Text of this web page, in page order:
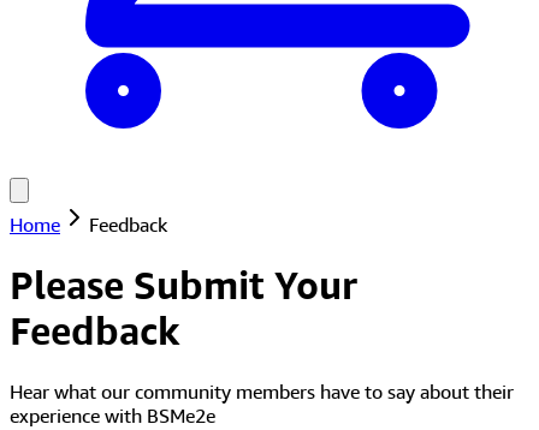
Home Feedback
Please Submit Your
Feedback
Hear what our community members have to say about their
experience with BSMe2e